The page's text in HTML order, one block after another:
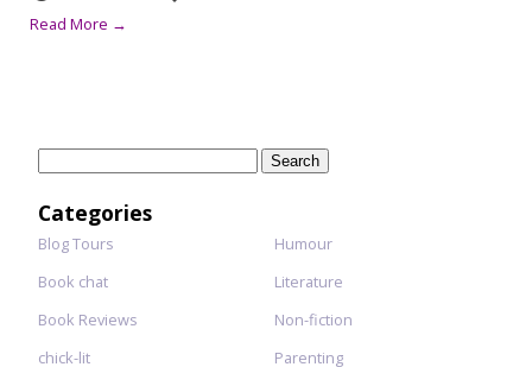
Read More →
Categories
Blog Tours
Book chat
Book Reviews
chick-lit
Humour
Literature
Non-fiction
Parenting